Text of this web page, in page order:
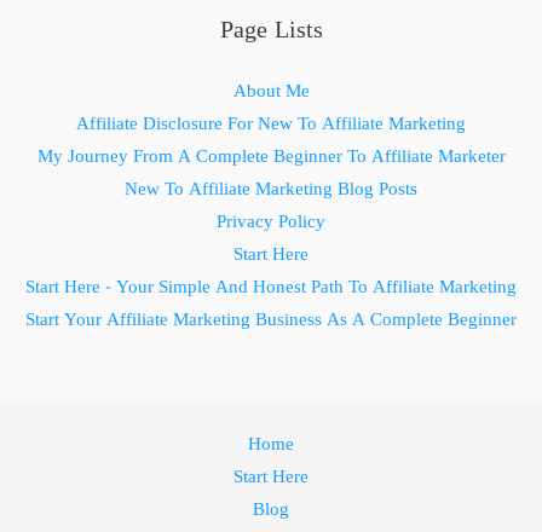
Page Lists
About Me
Affiliate Disclosure For New To Affiliate Marketing
My Journey From A Complete Beginner To Affiliate Marketer
New To Affiliate Marketing Blog Posts
Privacy Policy
Start Here
Start Here - Your Simple And Honest Path To Affiliate Marketing
Start Your Affiliate Marketing Business As A Complete Beginner
Home
Start Here
Blog